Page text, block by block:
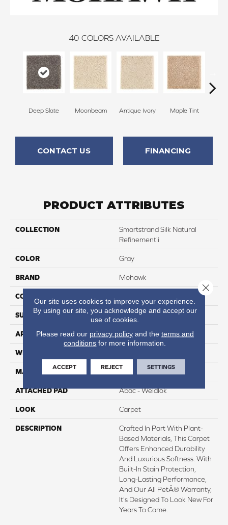
40 COLORS AVAILABLE
Deep Slate Moonbeam Antique Ivory Maple Tint
CONTACT US FINANCING
PRODUCT ATTRIBUTES
COLLECTION
Smartstrand Silk Natural
Refinementii
COLOR Gray
BRAND Mohawk
CONSTRUCTION
SURFACE TYPE Texture
APPLICATION Residential
WIDTH
MATERIAL SmartStrand Silk
ATTACHED PAD Abac - Weldlok
LOOK Carpet
DESCRIPTION
Crafted In Part With Plant-
Based Materials, This Carpet
Offers Enhanced Durability
And Luxurious Softness. With
Built-In Stain Protection,
Long-Lasting Performance,
And Our All PetÂ® Warranty,
It's Designed To Look New For
Years To Come.
Our site uses cookies to improve your experience.
By using our site, you acknowledge and accept our
use of cookies.
Please read our privacy policyand the terms and
conditions for more information.
ACCEPT REJECT SETTINGS
Close